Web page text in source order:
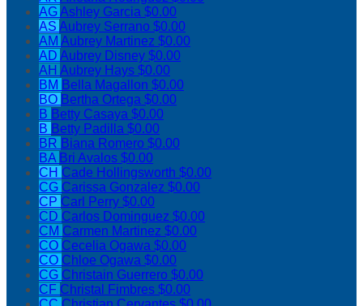
AGAshley Garcia $0.00
AS Aubrey Serrano $0.00
AM Aubrey Martinez $0.00
AD Aubrey Disney $0.00
AH Aubrey Hays $0.00
BM Bella Magallon $0.00
BO Bertha Ortega $0.00
B Betty Casaya $0.00
B Betty Padilla $0.00
BR Biana Romero $0.00
BA Bri Avalos $0.00
CH Cade Hollingsworth $0.00
CG Carissa Gonzalez $0.00
CP Carl Perry $0.00
CD Carlos Dominguez $0.00
CM Carmen Martinez $0.00
CO Cecelia Ogawa $0.00
CO Chloe Ogawa $0.00
CG Christain Guerrero $0.00
CF Christal Fimbres $0.00